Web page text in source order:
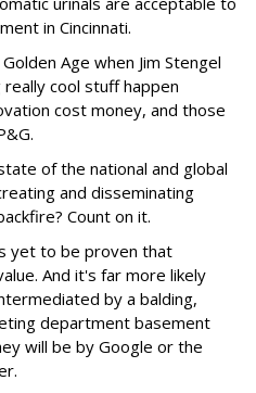
in Cincinnati.
Age when Jim Stengel
really cool stuff happen
cost money, and those
of the national and global
and disseminating
Count on it.
yet to be proven that
And it's far more likely
by a balding,
department basement
will be by Google or the